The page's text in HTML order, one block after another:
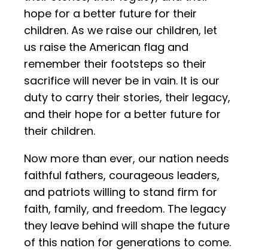
hope for a better future for their
children. As we raise our children, let
us raise the American flag and
remember their footsteps so their
sacrifice will never be in vain. It is our
duty to carry their stories, their legacy,
and their hope for a better future for
their children.
Now more than ever, our nation needs
faithful fathers, courageous leaders,
and patriots willing to stand firm for
faith, family, and freedom. The legacy
they leave behind will shape the future
of this nation for generations to come.